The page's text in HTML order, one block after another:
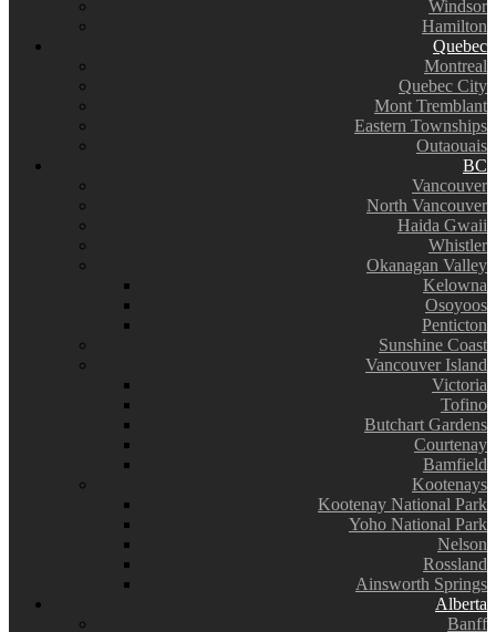
Windsor
Hamilton
Quebec
Montreal
Quebec City
Mont Tremblant
Eastern Townships
Outaouais
BC
Vancouver
North Vancouver
Haida Gwaii
Whistler
Okanagan Valley
Kelowna
Osoyoos
Penticton
Sunshine Coast
Vancouver Island
Victoria
Tofino
Butchart Gardens
Courtenay
Bamfield
Kootenays
Kootenay National Park
Yoho National Park
Nelson
Rossland
Ainsworth Springs
Alberta
Banff